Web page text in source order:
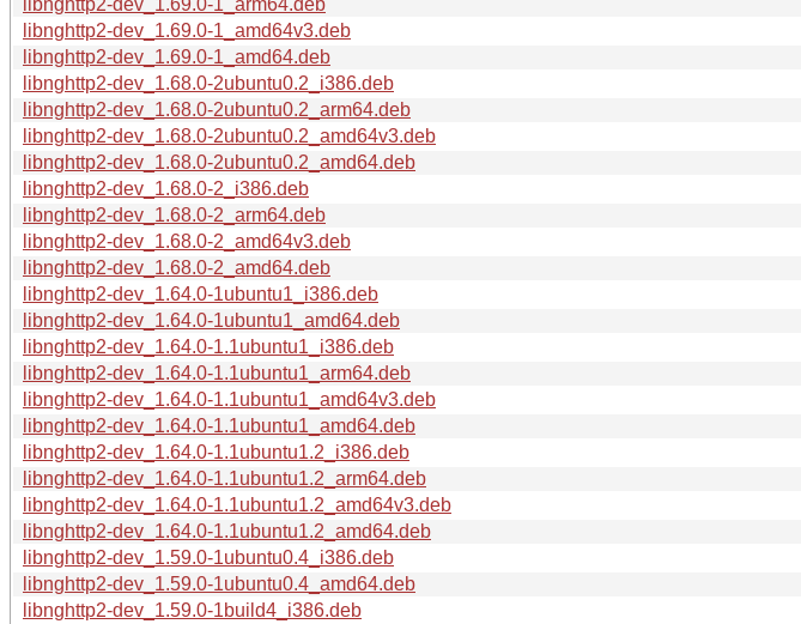
libnghttp2-dev_1.69.0-1_amd64v3.deb
libnghttp2-dev_1.69.0-1_amd64.deb
libnghttp2-dev_1.68.0-2ubuntu0.2_i386.deb
libnghttp2-dev_1.68.0-2ubuntu0.2_arm64.deb
libnghttp2-dev_1.68.0-2ubuntu0.2_amd64v3.deb
libnghttp2-dev_1.68.0-2ubuntu0.2_amd64.deb
libnghttp2-dev_1.68.0-2_i386.deb
libnghttp2-dev_1.68.0-2_arm64.deb
libnghttp2-dev_1.68.0-2_amd64v3.deb
libnghttp2-dev_1.68.0-2_amd64.deb
libnghttp2-dev_1.64.0-1ubuntu1_i386.deb
libnghttp2-dev_1.64.0-1ubuntu1_amd64.deb
libnghttp2-dev_1.64.0-1.1ubuntu1_i386.deb
libnghttp2-dev_1.64.0-1.1ubuntu1_arm64.deb
libnghttp2-dev_1.64.0-1.1ubuntu1_amd64v3.deb
libnghttp2-dev_1.64.0-1.1ubuntu1_amd64.deb
libnghttp2-dev_1.64.0-1.1ubuntu1.2_i386.deb
libnghttp2-dev_1.64.0-1.1ubuntu1.2_arm64.deb
libnghttp2-dev_1.64.0-1.1ubuntu1.2_amd64v3.deb
libnghttp2-dev_1.64.0-1.1ubuntu1.2_amd64.deb
libnghttp2-dev_1.59.0-1ubuntu0.4_i386.deb
libnghttp2-dev_1.59.0-1ubuntu0.4_amd64.deb
libnghttp2-dev_1.59.0-1build4_i386.deb